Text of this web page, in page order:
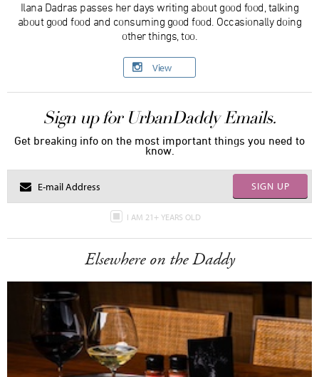
Ilana Dadras passes her days writing about good food, talking
about good food and consuming good food. Occasionally doing
other things, too.
View
Sign up for UrbanDaddy Emails.
Get breaking info on the most important things you need to
know.
SIGN UP
I AM 21+ YEARS OLD
Elsewhere on the Daddy